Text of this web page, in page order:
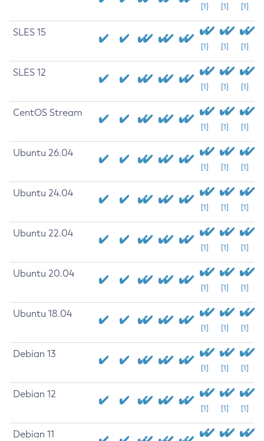
[1] [1] [1]
SLES 15
[1] [1] [1]
SLES 12
[1] [1] [1]
CentOS Stream
[1] [1] [1]
Ubuntu 26.04
[1] [1] [1]
Ubuntu 24.04
[1] [1] [1]
Ubuntu 22.04
[1] [1] [1]
Ubuntu 20.04
[1] [1] [1]
Ubuntu 18.04
[1] [1] [1]
Debian 13
[1] [1] [1]
Debian 12
[1] [1] [1]
Debian 11